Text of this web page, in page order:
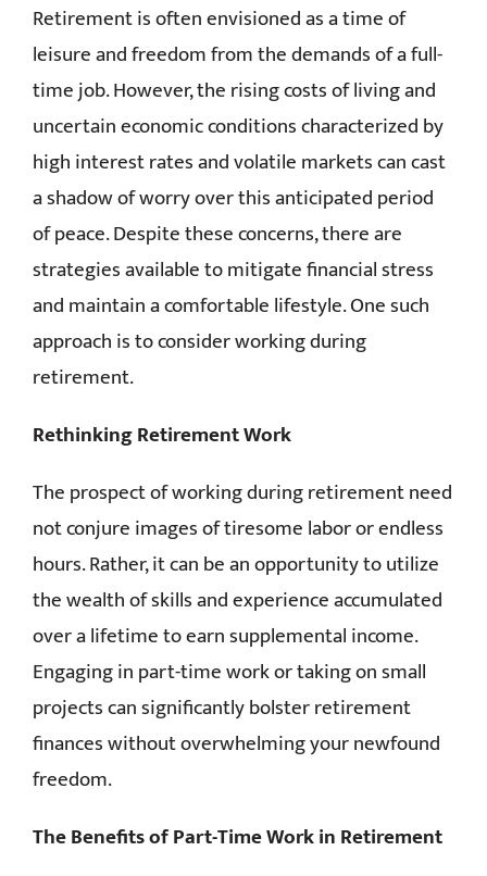
CONTACT
Retirement is often envisioned as a time of
leisure and freedom from the demands of a full-
time job. However, the rising costs of living and
uncertain economic conditions characterized by
high interest rates and volatile markets can cast
a shadow of worry over this anticipated period
of peace. Despite these concerns, there are
strategies available to mitigate financial stress
and maintain a comfortable lifestyle. One such
approach is to consider working during
retirement.
Rethinking Retirement Work
The prospect of working during retirement need
not conjure images of tiresome labor or endless
hours. Rather, it can be an opportunity to utilize
the wealth of skills and experience accumulated
over a lifetime to earn supplemental income.
Engaging in part-time work or taking on small
projects can significantly bolster retirement
finances without overwhelming your newfound
freedom.
The Benefits of Part-Time Work in Retirement